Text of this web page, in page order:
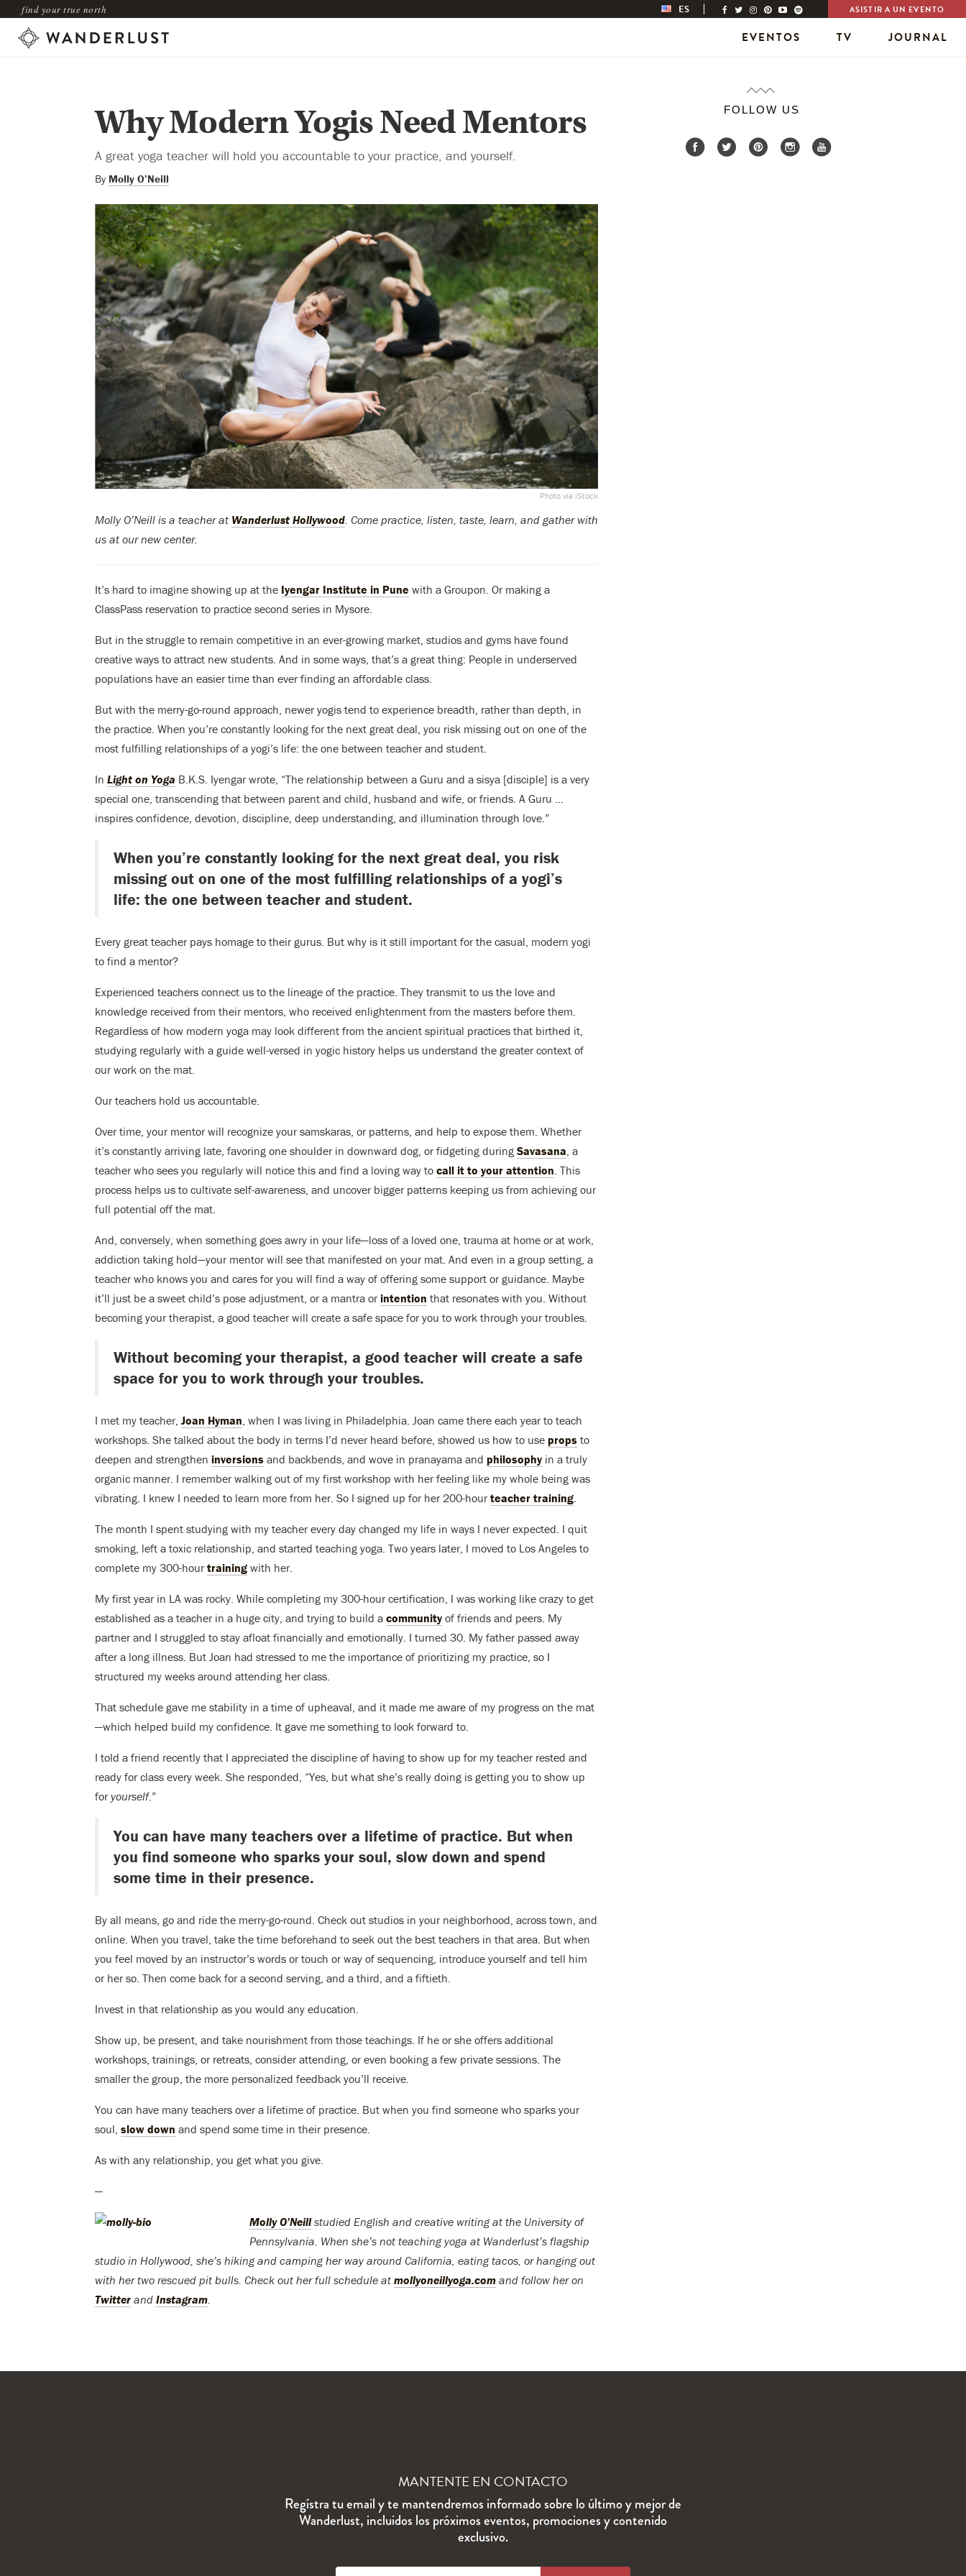
find your true north ES ASISTIR A UN EVENTO
EVENTOS TV JOURNAL
Why Modern Yogis Need Mentors
A great yoga teacher will hold you accountable to your practice, and yourself.
By Molly O’Neill
Photo via iStock
Molly O’Neill is a teacher at Wanderlust Hollywood. Come practice, listen, taste, learn, and gather with
us at our new center.
It’s hard to imagine showing up at the Iyengar Institute in Pune with a Groupon. Or making a
ClassPass reservation to practice second series in Mysore.
But in the struggle to remain competitive in an ever-growing market, studios and gyms have found
creative ways to attract new students. And in some ways, that’s a great thing: People in underserved
populations have an easier time than ever finding an affordable class.
But with the merry-go-round approach, newer yogis tend to experience breadth, rather than depth, in
the practice. When you’re constantly looking for the next great deal, you risk missing out on one of the
most fulfilling relationships of a yogi’s life: the one between teacher and student.
In Light on Yoga B.K.S. Iyengar wrote, “The relationship between a Guru and a sisya [disciple] is a very
special one, transcending that between parent and child, husband and wife, or friends. A Guru …
inspires confidence, devotion, discipline, deep understanding, and illumination through love.”
When you’re constantly looking for the next great deal, you risk
missing out on one of the most fulfilling relationships of a yogi’s
life: the one between teacher and student.
Every great teacher pays homage to their gurus. But why is it still important for the casual, modern yogi
to find a mentor?
Experienced teachers connect us to the lineage of the practice. They transmit to us the love and
knowledge received from their mentors, who received enlightenment from the masters before them.
Regardless of how modern yoga may look different from the ancient spiritual practices that birthed it,
studying regularly with a guide well-versed in yogic history helps us understand the greater context of
our work on the mat.
Our teachers hold us accountable.
Over time, your mentor will recognize your samskaras, or patterns, and help to expose them. Whether
it’s constantly arriving late, favoring one shoulder in downward dog, or fidgeting during Savasana, a
teacher who sees you regularly will notice this and find a loving way to call it to your attention. This
process helps us to cultivate self-awareness, and uncover bigger patterns keeping us from achieving our
full potential off the mat.
And, conversely, when something goes awry in your life—loss of a loved one, trauma at home or at work,
addiction taking hold—your mentor will see that manifested on your mat. And even in a group setting, a
teacher who knows you and cares for you will find a way of offering some support or guidance. Maybe
it’ll just be a sweet child’s pose adjustment, or a mantra or intention that resonates with you. Without
becoming your therapist, a good teacher will create a safe space for you to work through your troubles.
Without becoming your therapist, a good teacher will create a safe
space for you to work through your troubles.
I met my teacher, Joan Hyman, when I was living in Philadelphia. Joan came there each year to teach
workshops. She talked about the body in terms I’d never heard before, showed us how to use props to
deepen and strengthen inversions and backbends, and wove in pranayama and philosophy in a truly
organic manner. I remember walking out of my first workshop with her feeling like my whole being was
vibrating. I knew I needed to learn more from her. So I signed up for her 200-hour teacher training.
The month I spent studying with my teacher every day changed my life in ways I never expected. I quit
smoking, left a toxic relationship, and started teaching yoga. Two years later, I moved to Los Angeles to
complete my 300-hour training with her.
My first year in LA was rocky. While completing my 300-hour certification, I was working like crazy to get
established as a teacher in a huge city, and trying to build a community of friends and peers. My
partner and I struggled to stay afloat financially and emotionally. I turned 30. My father passed away
after a long illness. But Joan had stressed to me the importance of prioritizing my practice, so I
structured my weeks around attending her class.
That schedule gave me stability in a time of upheaval, and it made me aware of my progress on the mat
—which helped build my confidence. It gave me something to look forward to.
I told a friend recently that I appreciated the discipline of having to show up for my teacher rested and
ready for class every week. She responded, “Yes, but what she’s really doing is getting you to show up
for yourself.”
You can have many teachers over a lifetime of practice. But when
you find someone who sparks your soul, slow down and spend
some time in their presence.
By all means, go and ride the merry-go-round. Check out studios in your neighborhood, across town, and
online. When you travel, take the time beforehand to seek out the best teachers in that area. But when
you feel moved by an instructor’s words or touch or way of sequencing, introduce yourself and tell him
or her so. Then come back for a second serving, and a third, and a fiftieth.
Invest in that relationship as you would any education.
Show up, be present, and take nourishment from those teachings. If he or she offers additional
workshops, trainings, or retreats, consider attending, or even booking a few private sessions. The
smaller the group, the more personalized feedback you’ll receive.
You can have many teachers over a lifetime of practice. But when you find someone who sparks your
soul, slow down and spend some time in their presence.
As with any relationship, you get what you give.
—
Molly O’Neillstudied English and creative writing at the University of
Pennsylvania. When she’s not teaching yoga at Wanderlust’s flagship
studio in Hollywood, she’s hiking and camping her way around California, eating tacos, or hanging out
with her two rescued pit bulls. Check out her full schedule at mollyoneillyoga.com and follow her on
Twitter and Instagram.
FOLLOW US
MANTENTE EN CONTACTO
Regístra tu email y te mantendremos informado sobre lo último y mejor de
Wanderlust, incluidos los próximos eventos, promociones y contenido
exclusivo.